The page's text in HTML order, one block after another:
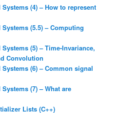
(4) – How to represent
(5.5) – Computing
(5) – Time-Invariance,
Convolution
(6) – Common signal
(7) – What are
Lists (C++)